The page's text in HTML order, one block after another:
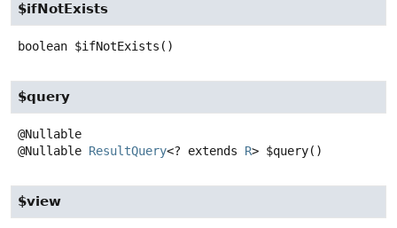
$ifNotExists
boolean $ifNotExists ()
$query
@Nullable ResultQuery<? extends R> $query()
$view